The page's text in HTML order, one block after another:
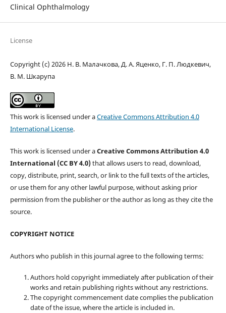
Clinical Ophthalmology
License
Copyright (c) 2026 Н. В. Малачкова, Д. А. Яценко, Г. П. Людкевич,
В. М. Шкарупа
This work is licensed under aCreative Commons Attribution 4.0
International License.
This work is licensed under aCreative Commons Attribution 4.0
International (CC BY 4.0)that allows users to read, download,
copy, distribute, print, search, or link to the full texts of the articles,
or use them for any other lawful purpose, without asking prior
permission from the publisher or the author as long as they cite the
source.
COPYRIGHT NOTICE
Authors who publish in this journal agree to the following terms:
Authors hold copyright immediately after publication of their
works and retain publishing rights without any restrictions.
The copyright commencement date complies the publication
date of the issue, where the article is included in.